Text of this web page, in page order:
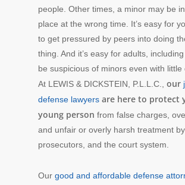
people. Other times, a minor may be
place at the wrong time. It’s easy for
to get pressured by peers into doing
thing. And it’s easy for adults,
be suspicious of minors even with little
At LEWIS & DICKSTEIN, P.L.L.C., our
defense lawyers are here to protect
young person from false charges,
and unfair or overly harsh treatment
prosecutors, and the court system.
Our good and affordable defense